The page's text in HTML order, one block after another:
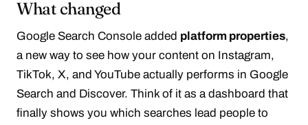
What changed
Google Search Console added platform properties,
a new way to see how your content on Instagram,
TikTok, X, and YouTube actually performs in Google
Search and Discover. Think of it as a dashboard that
finally shows you which searches lead people to